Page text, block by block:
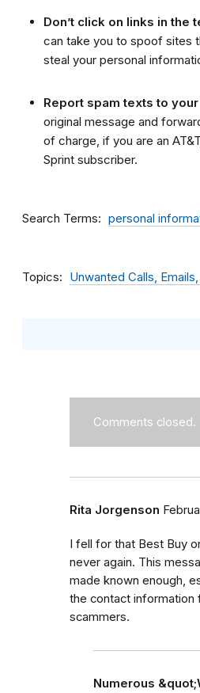
Don’t click on links in the
can take you to spoof sites
steal your personal
Report spam texts to
original message and
of charge, if you are an
Sprint subscriber.
Search Terms personal
Topics Unwanted Calls,
Comments closed.
Rita Jorgenson
I fell for that Best Buy
never again. This
made known enough,
the contact information
scammers.
Numerous